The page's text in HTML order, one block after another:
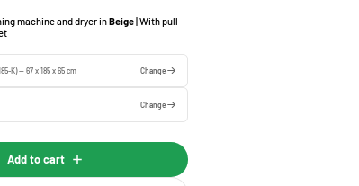
machine and dryer inBeige | With pull-
K) — 67 x 185 x 65 cm Change
Change
Add to cart